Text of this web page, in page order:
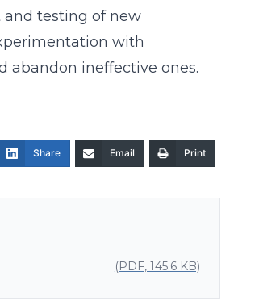
and testing of new
with
abandon ineffective ones.
Share Email Print
(PDF, 145.6 KB)